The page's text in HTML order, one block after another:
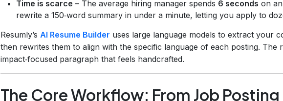
Time is scarce – The average hiring manager spends 6 seconds on
rewrite a 150‑word summary in under a minute, letting you apply to
Resumly’s AI Resume Builder uses large language models to extract your
then rewrites them to align with the specific language of each posting. The
impact‑focused paragraph that feels handcrafted.
The Core Workflow: From Job